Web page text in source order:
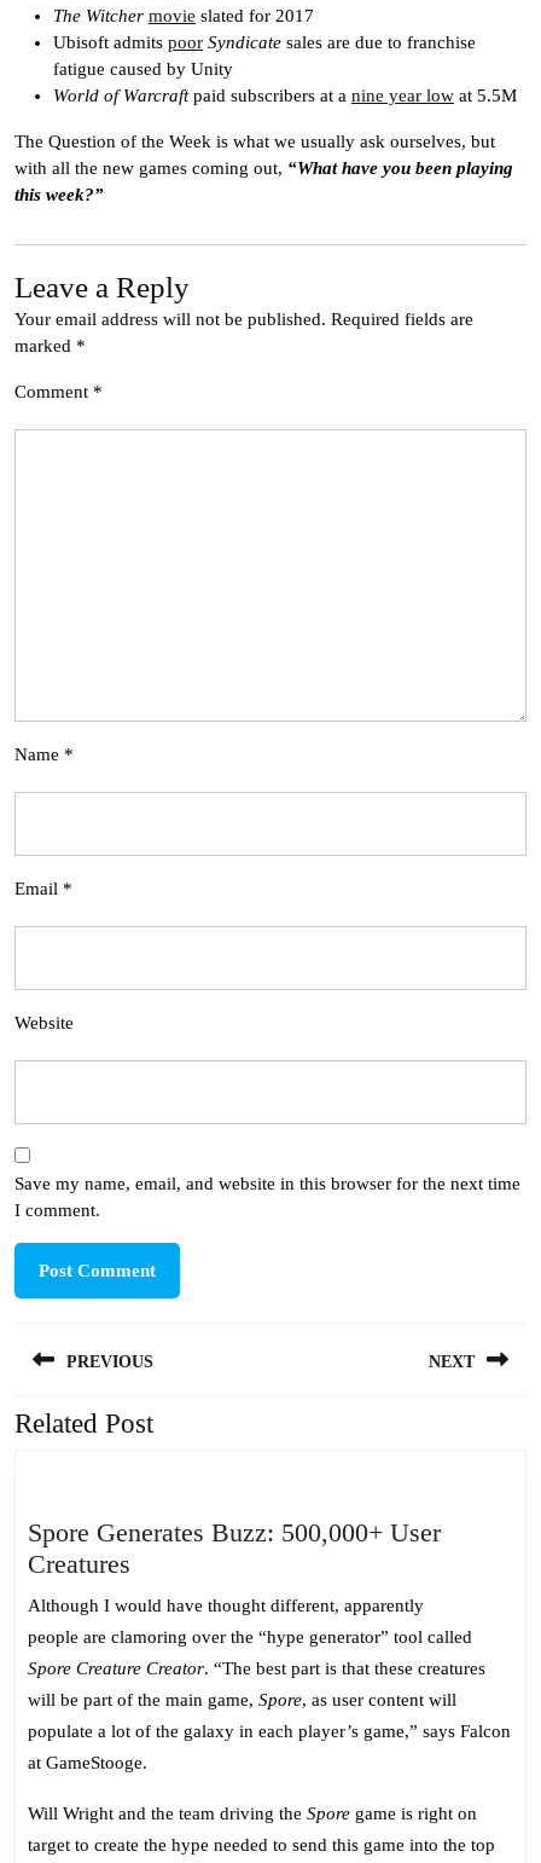
The Witcher movie slated for 2017
Ubisoft admits poor Syndicate sales are due to franchise
fatigue caused by Unity
World of Warcraftpaid subscribers at a nine year low at 5.5M
The Question of the Week is what we usually ask ourselves, but
with all the new games coming out, “What have you been playing
this week?”
Leave a Reply
Your email address will not be published. Required fields are
marked *
Comment *
Name *
Email *
Website
Save my name, email, and website in this browser for the next time
I comment.
navigation
PREVIOUS
Previous
NEXT
Related Post
Spore Generates Buzz: 500,000+ User
Creatures
Generates
Buzz:
500,000+
User
Creatures
Although I would have thought different, apparently
people are clamoring over the “hype generator” tool called
Spore Creature Creator. “The best part is that these creatures
will be part of the main game, Spore, as user content will
populate a lot of the galaxy in each player’s game,” says Falcon
at GameStooge.
Will Wright and the team driving the Spore game is right on
target to create the hype needed to send this game into the top